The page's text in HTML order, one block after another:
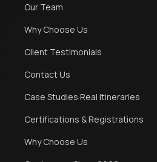
Our Team
Why Choose Us
Client Testimonials
Contact Us
Case Studies Real Itineraries
Certifications & Registrations
Why Choose Us